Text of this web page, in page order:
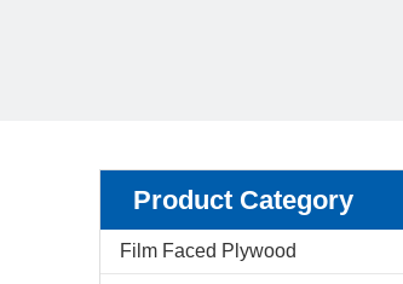
Product Category
Film Faced Plywood